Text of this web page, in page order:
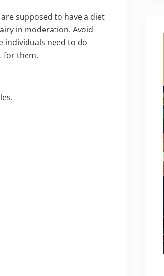
supposed to have a diet
in moderation. Avoid
individuals need to do
for them.